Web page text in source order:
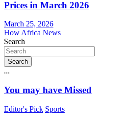
Prices in March 2026
March 25, 2026
How Africa News
Search
Search
...
You may have Missed
Editor's Pick Sports